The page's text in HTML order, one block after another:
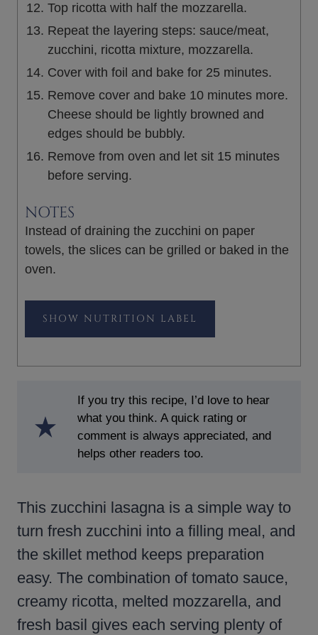
Top ricotta with half the mozzarella.
Repeat the layering steps: sauce/meat,
zucchini, ricotta mixture, mozzarella.
Cover with foil and bake for 25 minutes.
Remove cover and bake 10 minutes more.
Cheese should be lightly browned and
edges should be bubbly.
Remove from oven and let sit 15 minutes
before serving.
NOTES
Instead of draining the zucchini on paper
towels, the slices can be grilled or baked in the
oven.
NUTRITION LABEL
If you try this recipe, I’d love to hear
what you think. A quick rating or
comment is always appreciated, and
helps other readers too.
This zucchini lasagna is a simple way to
turn fresh zucchini into a filling meal, and
the skillet method keeps preparation
easy. The combination of tomato sauce,
creamy ricotta, melted mozzarella, and
fresh basil gives each serving plenty of